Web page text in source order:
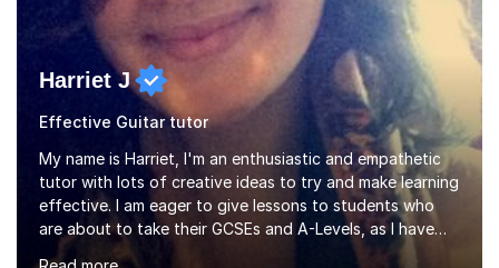
Harriet J
Effective Guitar tutor
My name is Harriet, I'm an enthusiastic and empathetic
tutor with lots of creative ideas to try and make learning
effective. I am eager to give lessons to students who
are about to take their GCSEs and A-Levels, as I have
taught GCSE English & Maths at two recognised FE